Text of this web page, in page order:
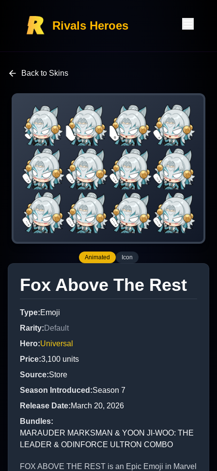
Rivals Heroes
Back to Skins
Animated Icon
Fox Above The Rest
Type:Emoji
Rarity:Default
Hero:Universal
Price:3,100 units
Source:Store
Season Introduced :Season 7
Release Date:March 20, 2026
Bundles:
MARAUDER MARKSMAN & YOON JI-WOO: THE
LEADER & ODINFORCE ULTRON COMBO
FOX ABOVE THE REST is an Epic Emoji in Marvel